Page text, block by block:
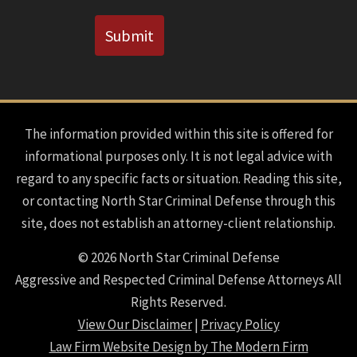
Submit
The information provided within this site is offered for
informational purposes only. It is not legal advice with
regard to any specific facts or situation. Reading this site,
or contacting North Star Criminal Defense through this
site, does not establish an attorney-client relationship.
© 2026 North Star Criminal Defense
Aggressive and Respected Criminal Defense Attorneys All
Rights Reserved.
View Our Disclaimer| Privacy Policy
Law Firm Website Design by The Modern Firm